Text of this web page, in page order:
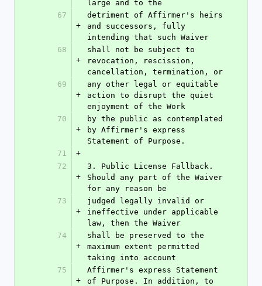
large and to the
67
+
detriment of Affirmer's heirs
and successors, fully
intending that such Waiver
68
+
shall not be subject to
revocation, rescission,
cancellation, termination, or
69
+
any other legal or equitable
action to disrupt the quiet
enjoyment of the Work
70
+
by the public as contemplated
by Affirmer's express
Statement of Purpose.
71
+
72
+
3. Public License Fallback.
Should any part of the Waiver
for any reason be
73
+
judged legally invalid or
ineffective under applicable
law, then the Waiver
74
+
shall be preserved to the
maximum extent permitted
taking into account
75
+
Affirmer's express Statement
of Purpose. In addition, to